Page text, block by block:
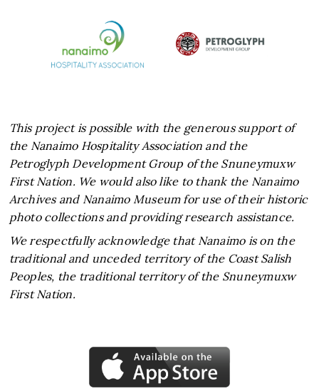
This project is possible with the generous support of
the Nanaimo Hospitality Association and the
Petroglyph Development Group of the Snuneymuxw
First Nation. We would also like to thank the Nanaimo
Archives and Nanaimo Museum for use of their historic
photo collections and providing research assistance.
We respectfully acknowledge that Nanaimo is on the
traditional and unceded territory of the Coast Salish
Peoples, the traditional territory of the Snuneymuxw
First Nation.